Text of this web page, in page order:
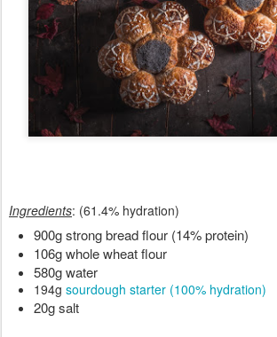
Ingredients: (61.4% hydration)
900g strong bread flour (14% protein)
106g whole wheat flour
580g water
194g sourdough starter (100% hydration)
20g salt